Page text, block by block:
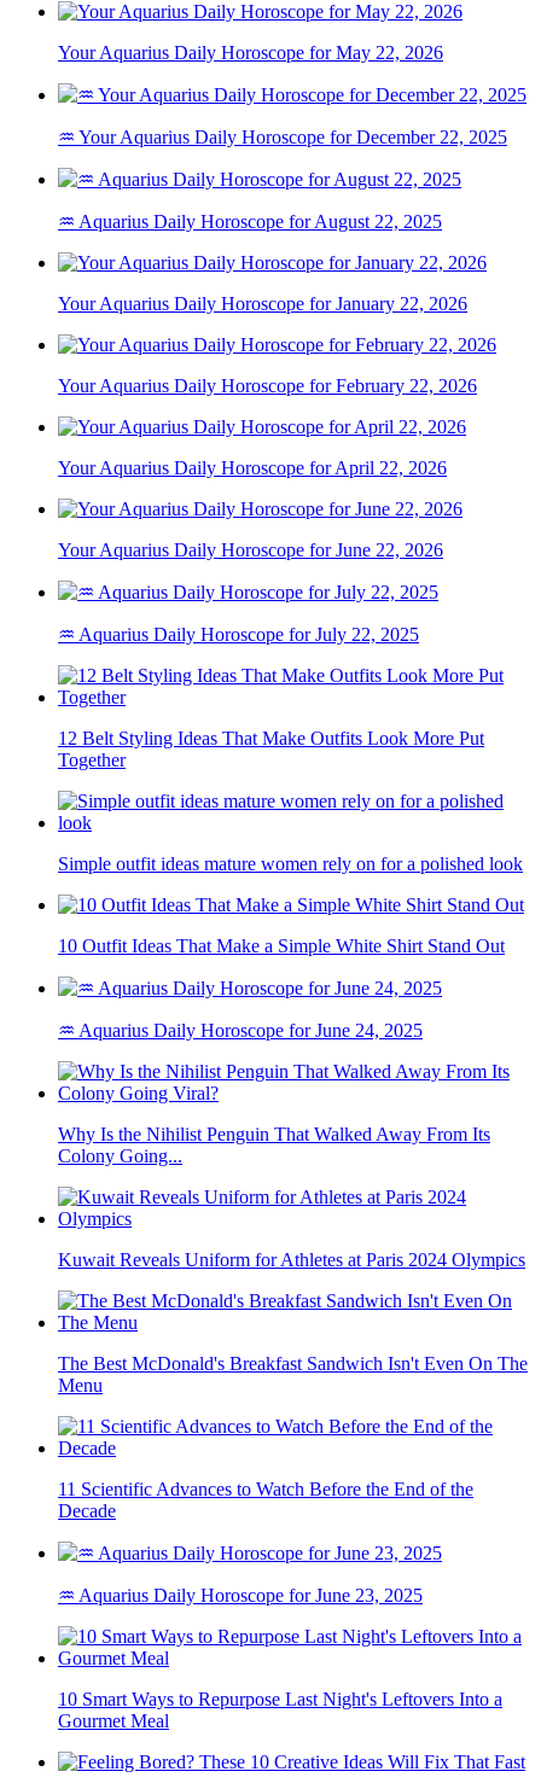
Your Aquarius Daily Horoscope for May 22, 2026
♒ Your Aquarius Daily Horoscope for December 22, 2025
♒ Aquarius Daily Horoscope for August 22, 2025
Your Aquarius Daily Horoscope for January 22, 2026
Your Aquarius Daily Horoscope for February 22, 2026
Your Aquarius Daily Horoscope for April 22, 2026
Your Aquarius Daily Horoscope for June 22, 2026
♒ Aquarius Daily Horoscope for July 22, 2025
12 Belt Styling Ideas That Make Outfits Look More Put
Together
Simple outfit ideas mature women rely on for a polished look
10 Outfit Ideas That Make a Simple White Shirt Stand Out
♒ Aquarius Daily Horoscope for June 24, 2025
Why Is the Nihilist Penguin That Walked Away From Its
Colony Going...
Kuwait Reveals Uniform for Athletes at Paris 2024 Olympics
The Best McDonald's Breakfast Sandwich Isn't Even On The
Menu
11 Scientific Advances to Watch Before the End of the
Decade
♒ Aquarius Daily Horoscope for June 23, 2025
10 Smart Ways to Repurpose Last Night's Leftovers Into a
Gourmet Meal